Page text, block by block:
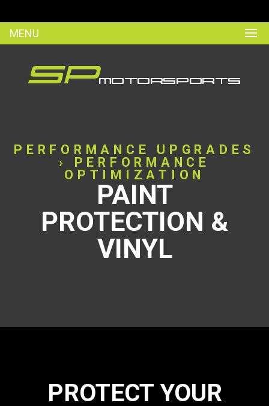
MENU
PERFORMANCE UPGRADES
› PERFORMANCE
OPTIMIZATION
PAINT
PROTECTION &
VINYL
PROTECT YOUR